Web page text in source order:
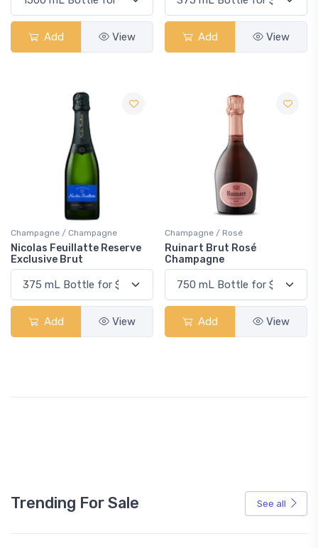
Add View Add View
Champagne / Champagne
Nicolas Feuillatte Reserve
Exclusive Brut
Add View
Champagne / Rosé
Ruinart Brut Rosé
Champagne
Add View
Trending For Sale See all